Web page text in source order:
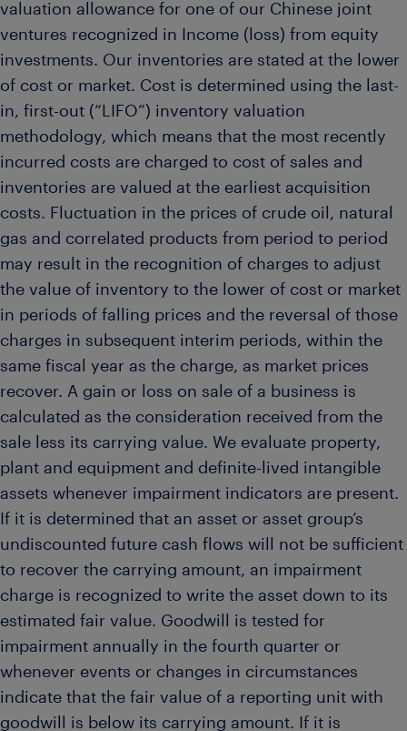
valuation allowance for one of our Chinese joint
ventures recognized in Income (loss) from equity
investments. Our inventories are stated at the lower
of cost or market. Cost is determined using the last-
in, first-out (“LIFO”) inventory valuation
methodology, which means that the most recently
incurred costs are charged to cost of sales and
inventories are valued at the earliest acquisition
costs. Fluctuation in the prices of crude oil, natural
gas and correlated products from period to period
may result in the recognition of charges to adjust
the value of inventory to the lower of cost or market
in periods of falling prices and the reversal of those
charges in subsequent interim periods, within the
same fiscal year as the charge, as market prices
recover. A gain or loss on sale of a business is
calculated as the consideration received from the
sale less its carrying value. We evaluate property,
plant and equipment and definite-lived intangible
assets whenever impairment indicators are present.
If it is determined that an asset or asset group’s
undiscounted future cash flows will not be sufficient
to recover the carrying amount, an impairment
charge is recognized to write the asset down to its
estimated fair value. Goodwill is tested for
impairment annually in the fourth quarter or
whenever events or changes in circumstances
indicate that the fair value of a reporting unit with
goodwill is below its carrying amount. If it is